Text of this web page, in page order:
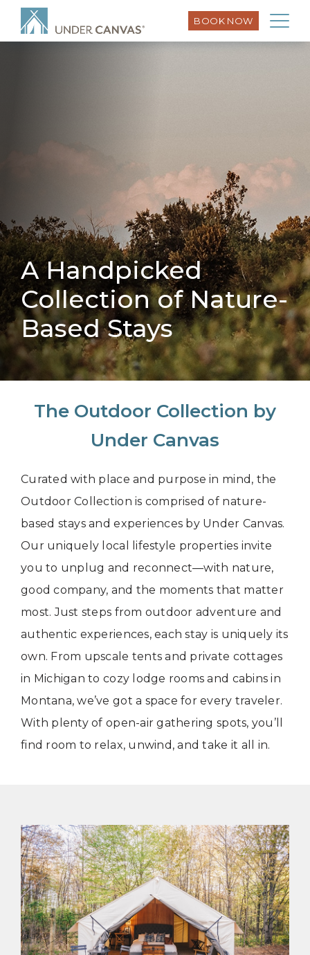
BOOK NOW
A Handpicked
Collection of Nature-
Based Stays
The Outdoor Collection by
Under Canvas
Curated with place and purpose in mind, the
Outdoor Collection is comprised of nature-
based stays and experiences by Under Canvas.
Our uniquely local lifestyle properties invite
you to unplug and reconnect—with nature,
good company, and the moments that matter
most. Just steps from outdoor adventure and
authentic experiences, each stay is uniquely its
own. From upscale tents and private cottages
in Michigan to cozy lodge rooms and cabins in
Montana, we’ve got a space for every traveler.
With plenty of open-air gathering spots, you’ll
find room to relax, unwind, and take it all in.